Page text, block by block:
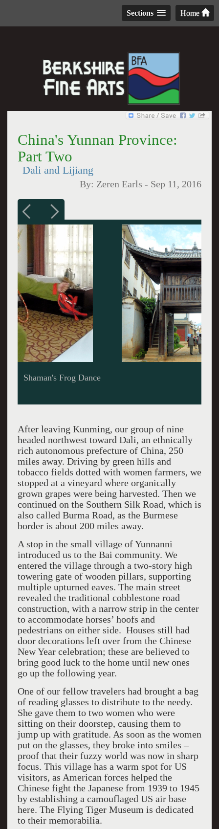
Home
Sections
China's Yunnan Province:
Part Two
Dali and Lijiang
By: Zeren Earls - Sep 11, 2016
Gate with look-out station, Village of Yunnanni
After leaving Kunming, our group of nine
headed northwest toward Dali, an ethnically
rich autonomous prefecture of China, 250
miles away. Driving by green hills and
tobacco fields dotted with women farmers, we
stopped at a vineyard where organically
grown grapes were being harvested. Then we
continued on the Southern Silk Road, which is
also called Burma Road, as the Burmese
border is about 200 miles away.
A stop in the small village of Yunnanni
introduced us to the Bai community. We
entered the village through a two-story high
towering gate of wooden pillars, supporting
multiple upturned eaves. The main street
revealed the traditional cobblestone road
construction, with a narrow strip in the center
to accommodate horses’ hoofs and
pedestrians on either side. Houses still had
door decorations left over from the Chinese
New Year celebration; these are believed to
bring good luck to the home until new ones
go up the following year.
One of our fellow travelers had brought a bag
of reading glasses to distribute to the needy.
She gave them to two women who were
sitting on their doorstep, causing them to
jump up with gratitude. As soon as the women
put on the glasses, they broke into smiles –
proof that their fuzzy world was now in sharp
focus. This village has a warm spot for US
visitors, as American forces helped the
Chinese fight the Japanese from 1939 to 1945
by establishing a camouflaged US air base
here. The Flying Tiger Museum is dedicated
to their memorabilia.